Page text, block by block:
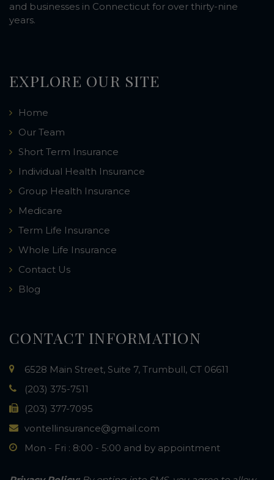
and businesses in Connecticut for over thirty-nine
years.
EXPLORE OUR SITE
Home
Our Team
Short Term Insurance
Individual Health Insurance
Group Health Insurance
Medicare
Term Life Insurance
Whole Life Insurance
Contact Us
Blog
CONTACT INFORMATION
6528 Main Street, Suite 7, Trumbull, CT 06611
(203) 375-7511
(203) 377-7095
vontellinsurance@gmail.com
Mon - Fri : 8:00 - 5:00 and by appointment